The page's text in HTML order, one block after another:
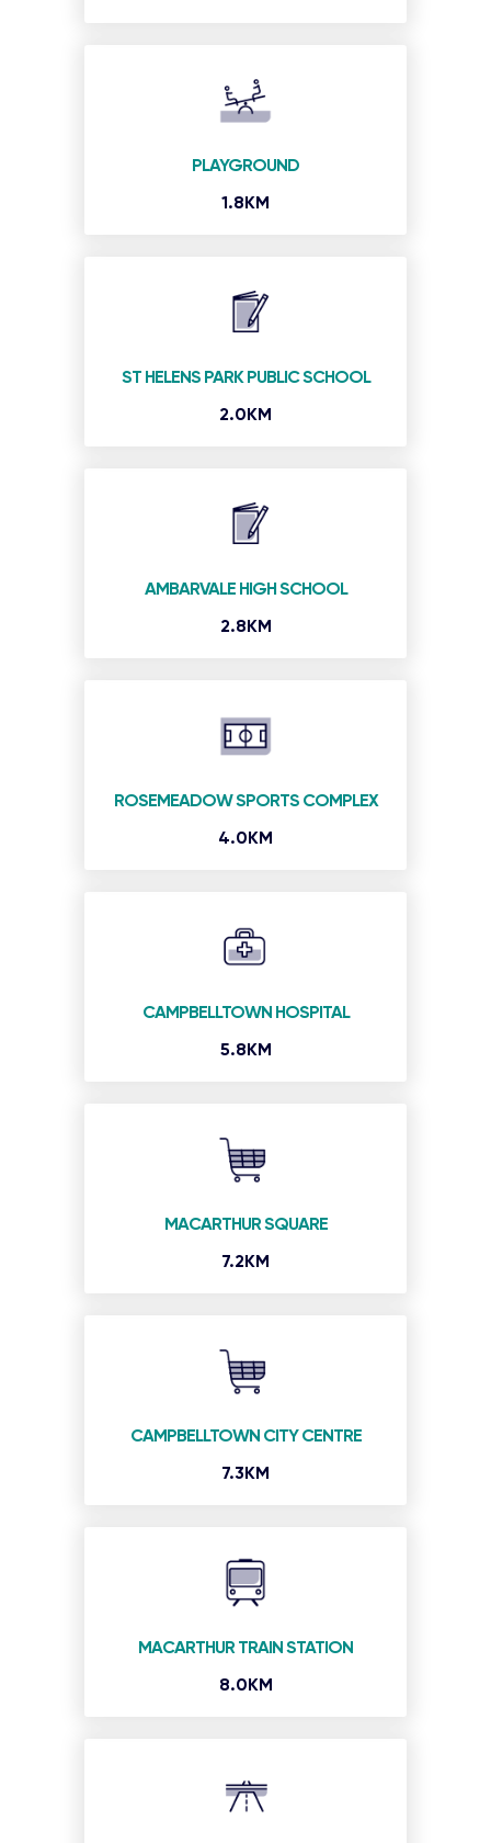
PLAYGROUND
1.8KM
ST HELENS PARK PUBLIC SCHOOL
2.0KM
AMBARVALE HIGH SCHOOL
2.8KM
ROSEMEADOW SPORTS COMPLEX
4.0KM
CAMPBELLTOWN HOSPITAL
5.8KM
MACARTHUR SQUARE
7.2KM
CAMPBELLTOWN CITY CENTRE
7.3KM
MACARTHUR TRAIN STATION
8.0KM